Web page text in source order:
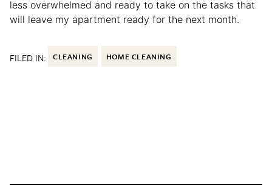
less overwhelmed and ready to take on the tasks that
will leave my apartment ready for the next month.
FILED IN: CLEANING HOME CLEANING